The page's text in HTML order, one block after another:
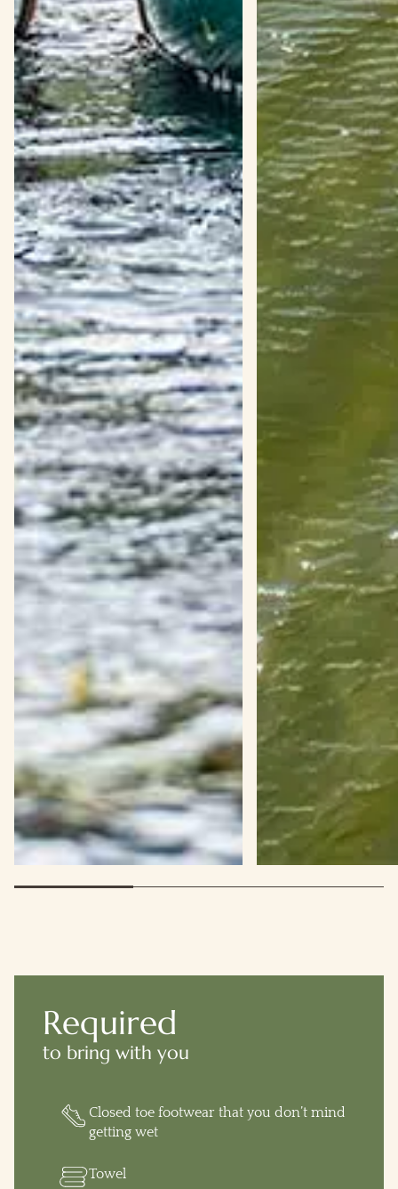
Required
to bring with you
Closed toe footwear that you don’t mind
getting wet
Towel